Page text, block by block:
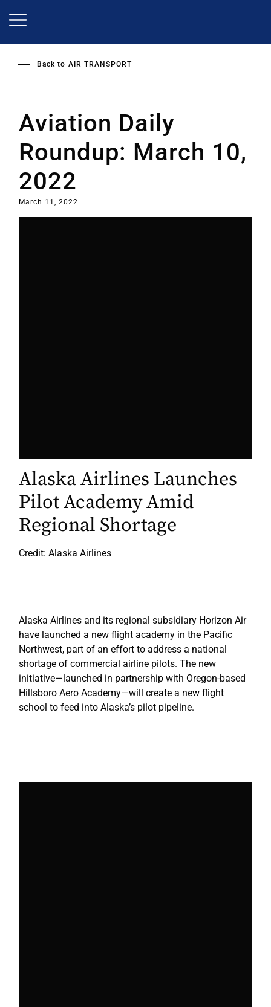
Back to AIR TRANSPORT
Aviation Daily
Roundup: March 10,
2022
March 11, 2022
Alaska Airlines Launches
Pilot Academy Amid
Regional Shortage
Credit: Alaska Airlines
Alaska Airlines and its regional subsidiary Horizon Air
have launched a new flight academy in the Pacific
Northwest, part of an effort to address a national
shortage of commercial airline pilots. The new
initiative—launched in partnership with Oregon-based
Hillsboro Aero Academy—will create a new flight
school to feed into Alaska’s pilot pipeline.